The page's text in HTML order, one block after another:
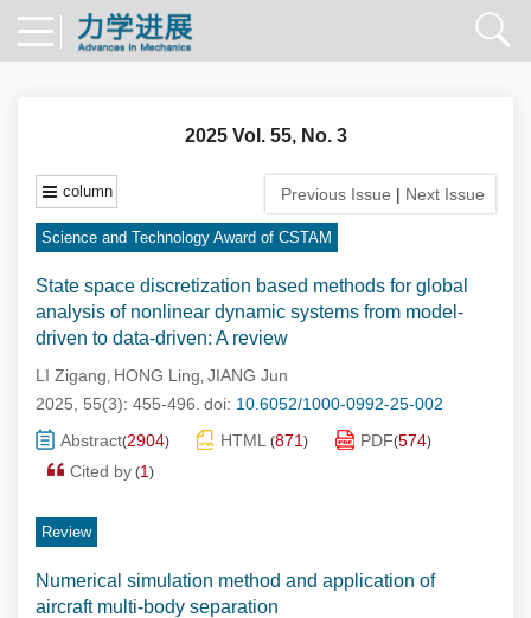
2025 Vol. 55, No. 3
column Previous Issue | Next Issue
Science and Technology Award of CSTAM
State space discretization based methods for global
analysis of nonlinear dynamic systems from model-
driven to data-driven: A review
LI Zigang, HONG Ling, JIANG Jun
2025, 55(3): 455-496. doi: 10.6052/1000-0992-25-002
Abstract(2904) HTML (871 ) PDF(574)
Cited by (1 )
Review
Numerical simulation method and application of
aircraft multi-body separation